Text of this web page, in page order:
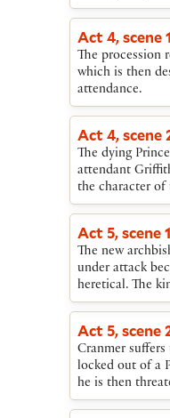
enters,
the king enters
that reveal
cardinal
in the king’s
and repenting
about how to
Act 4, scene
The procession
which is then
attendance.
Act 4, scene
The dying
attendant
the character of
sleeping
ambassador
Charles. She
intercede with
and her
Act 5, scene
The new
under attack
heretical. The
is in labor,
Privy Council if
the birth of his
Act 5, scene
Cranmer
locked out of a
he is then
He quells this